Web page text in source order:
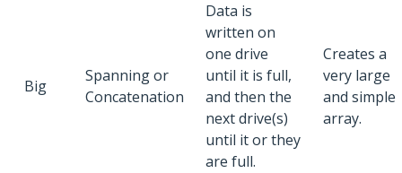
Big
Spanning or
Concatenation
Data is
written on
one drive
until it is full,
and then the
next drive(s)
until it or they
are full.
Creates a
very large
and simple
array.